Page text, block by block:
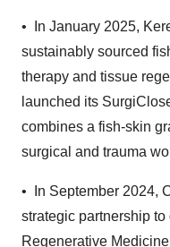
•
In January 2025,
sustainably sourced
therapy and tissue
launched its
combines a fish-skin
surgical and trauma
•
In September 2024,
strategic partnership
Regenerative